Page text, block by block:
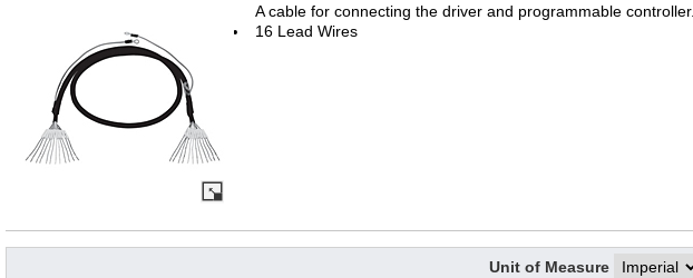
A cable for connecting the driver and programmable controller.
16 Lead Wires
Unit of Measure